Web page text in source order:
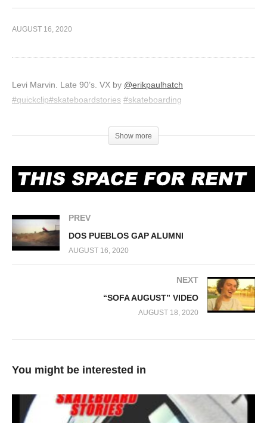
AUGUST 16, 2020
Levi Marvin. Late 90’s. VX by @erikpaulhatch
#quickclip#skateboardstories #skateboarding
Show more
PREV
DOS PUEBLOS GAP ALUMNI
AUGUST 16, 2020
NEXT
“SOFA AUGUST” VIDEO
AUGUST 18, 2020
You might be interested in